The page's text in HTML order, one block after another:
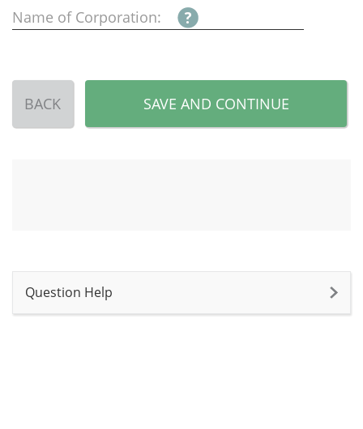
Name of Corporation:
BACK SAVE AND CONTINUE
Question Help